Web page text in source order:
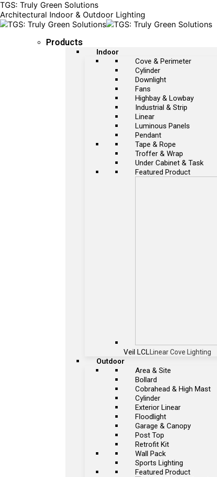
TGS: Truly Green Solutions
Architectural Indoor & Outdoor Lighting
Products
Indoor
Cove & Perimeter
Cylinder
Downlight
Fans
Highbay & Lowbay
Industrial & Strip
Linear
Luminous Panels
Pendant
Tape & Rope
Troffer & Wrap
Under Cabinet & Task
Featured Product
Veil LCL Linear Cove Lighting
Outdoor
Area & Site
Bollard
Cobrahead & High Mast
Cylinder
Exterior Linear
Floodlight
Garage & Canopy
Post Top
Retrofit Kit
Wall Pack
Sports Lighting
Featured Product